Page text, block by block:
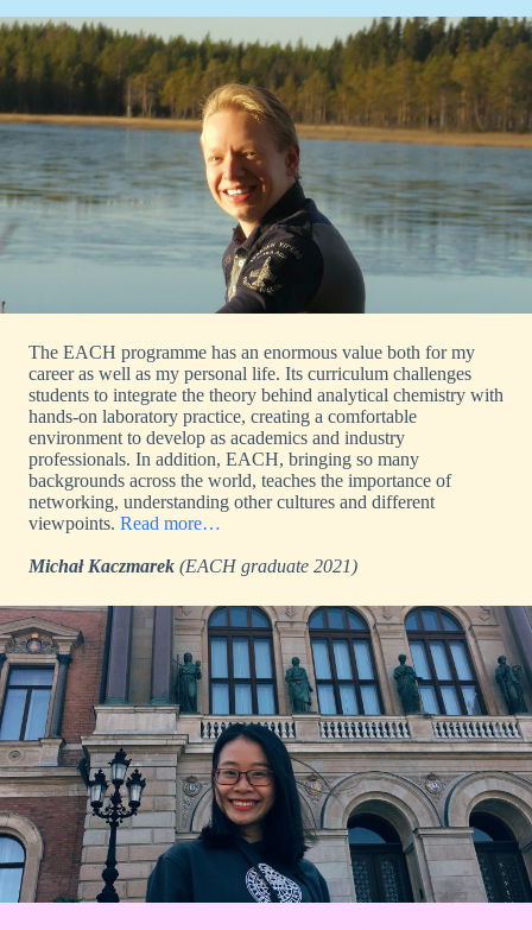
The EACH programme has an enormous value both for my
career as well as my personal life. Its curriculum challenges
students to integrate the theory behind analytical chemistry with
hands-on laboratory practice, creating a comfortable
environment to develop as academics and industry
professionals. In addition, EACH, bringing so many
backgrounds across the world, teaches the importance of
networking, understanding other cultures and different
viewpoints. Read more…
Michał Kaczmarek (EACH graduate 2021)